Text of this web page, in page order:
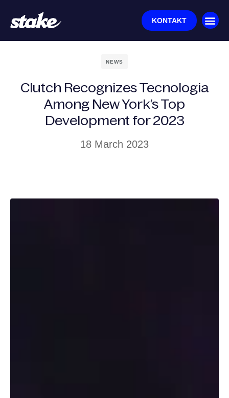
KONTAKT
NEWS
Clutch Recognizes Tecnologia
Among New York’s Top
Development for 2023
18 March 2023